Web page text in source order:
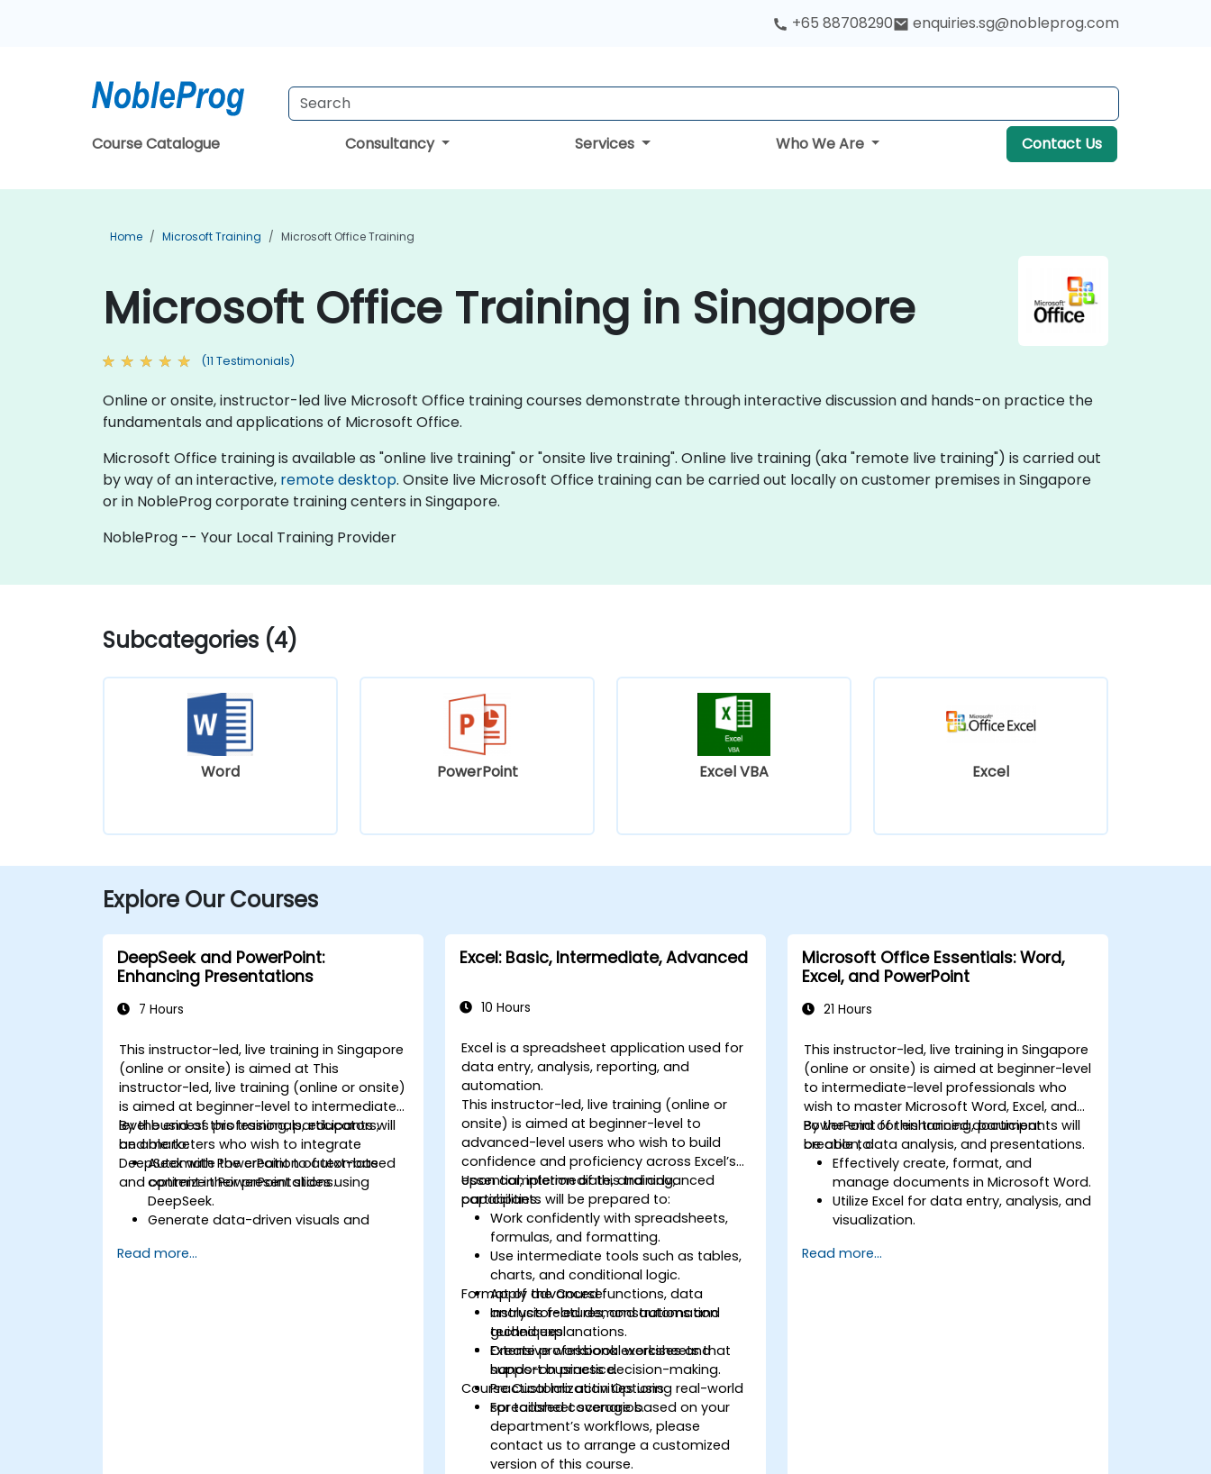
+65 88708290 enquiries.sg@nobleprog.com
Course Catalogue Consultancy Services Who We Are Contact Us
Home Microsoft Training Microsoft Office Training
Microsoft Office Training in Singapore
(11 Testimonials)
Online or onsite, instructor-led live Microsoft Office training courses demonstrate through interactive discussion and hands-on practice the
fundamentals and applications of Microsoft Office.
Microsoft Office training is available as "online live training" or "onsite live training". Online live training (aka "remote live training") is carried out
by way of an interactive, remote desktop. Onsite live Microsoft Office training can be carried out locally on customer premises in Singapore
or in NobleProg corporate training centers in Singapore.
NobleProg -- Your Local Training Provider
Subcategories (4)
Word PowerPoint Excel VBA Excel
Explore Our Courses
DeepSeek and PowerPoint:
Enhancing Presentations
7 Hours
This instructor-led, live training in Singapore
(online or onsite) is aimed at This
instructor-led, live training (online or onsite)
is aimed at beginner-level to intermediate-
level business professionals, educators,
and marketers who wish to integrate
DeepSeek with PowerPoint to automate
and optimize their presentations.
By the end of this training, participants will
be able to:
Automate the creation of text-based
content in PowerPoint slides using
DeepSeek.
Generate data-driven visuals and
models.
Read more...
Excel: Basic, Intermediate, Advanced
10 Hours
Excel is a spreadsheet application used for
data entry, analysis, reporting, and
automation.
This instructor-led, live training (online or
onsite) is aimed at beginner-level to
advanced-level users who wish to build
confidence and proficiency across Excel’s
essential, intermediate, and advanced
capabilities.
Upon completion of this training,
participants will be prepared to:
Work confidently with spreadsheets,
formulas, and formatting.
Use intermediate tools such as tables,
charts, and conditional logic.
Apply advanced functions, data
analysis features, and automation
techniques.
Create professional worksheets that
support business decision-making.
Format of the Course
Instructor-led demonstrations and
guided explanations.
Extensive workbook exercises and
hands-on practice.
Practical lab activities using real-world
spreadsheet scenarios.
Course Customization Options
For tailored coverage based on your
department’s workflows, please
contact us to arrange a customized
version of this course.
Microsoft Office Essentials: Word,
Excel, and PowerPoint
21 Hours
This instructor-led, live training in Singapore
(online or onsite) is aimed at beginner-level
to intermediate-level professionals who
wish to master Microsoft Word, Excel, and
PowerPoint for enhanced document
creation, data analysis, and presentations.
By the end of this training, participants will
be able to:
Effectively create, format, and
manage documents in Microsoft Word.
Utilize Excel for data entry, analysis, and
visualization.
presentations in PowerPoint.
Read more...